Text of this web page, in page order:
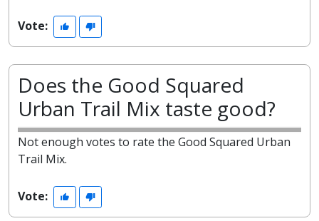
Vote:
Does the Good Squared
Urban Trail Mix taste good?
Not enough votes to rate the Good Squared Urban
Trail Mix.
Vote: